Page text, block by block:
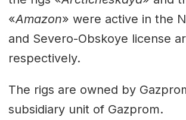
«Amazon» were active in the
and Severo-Obskoye license
respectively.
The rigs are owned by
subsidiary unit of Gazprom.